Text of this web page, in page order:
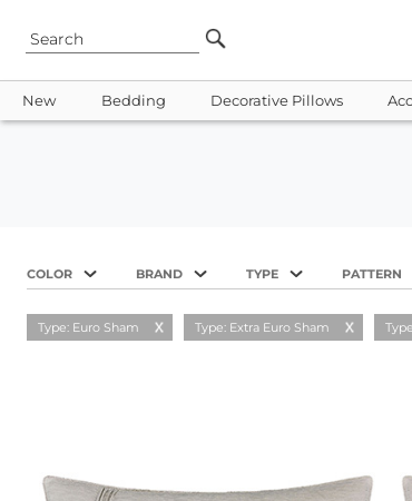
New Bedding Decorative Pillows
COLOR BRAND TYPE PATTERN
Type: Euro Sham Type: Extra Euro Sham